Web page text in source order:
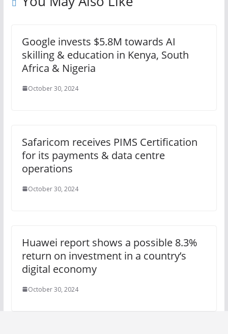
Google invests $5.8M towards AI
skilling & education in Kenya, South
Africa & Nigeria
October 30, 2024
Safaricom receives PIMS Certification
for its payments & data centre
operations
October 30, 2024
Huawei report shows a possible 8.3%
return on investment in a country’s
digital economy
October 30, 2024